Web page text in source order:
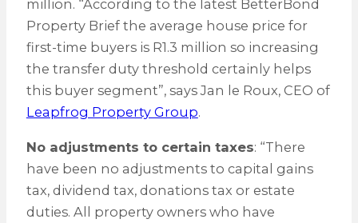
million. “According to the latest BetterBond
Property Brief the average house price for
first-time buyers is R1.3 million so increasing
the transfer duty threshold certainly helps
this buyer segment”, says Jan le Roux, CEO of
Leapfrog Property Group.
No adjustments to certain taxes: “There
have been no adjustments to capital gains
tax, dividend tax, donations tax or estate
duties. All property owners who have